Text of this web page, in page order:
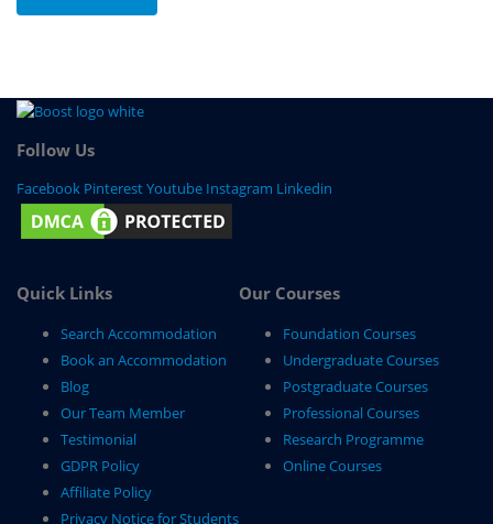
Follow Us
Facebook PinterestYoutube Instagram Linkedin
Quick Links
Search Accommodation
Book an Accommodation
Blog
Our Team Member
Testimonial
GDPR Policy
Affiliate Policy
Privacy Notice for Students
Our Courses
Foundation Courses
Undergraduate Courses
Postgraduate Courses
Professional Courses
Research Programme
Online Courses